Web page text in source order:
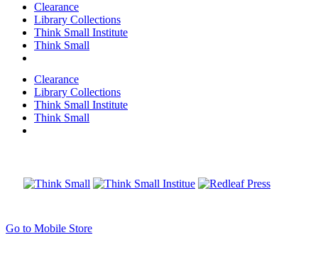
Clearance
Library Collections
Think Small Institute
Think Small
Clearance
Library Collections
Think Small Institute
Think Small
Go to Mobile Store